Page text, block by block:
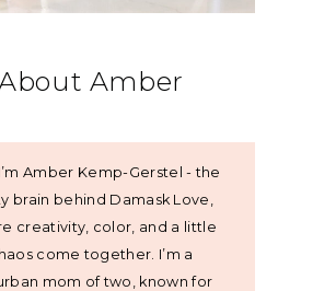
Amber
Amber Kemp-Gerstel - the
brain behind Damask Love,
creativity, color, and a little
come together. I’m a
mom of two, known for